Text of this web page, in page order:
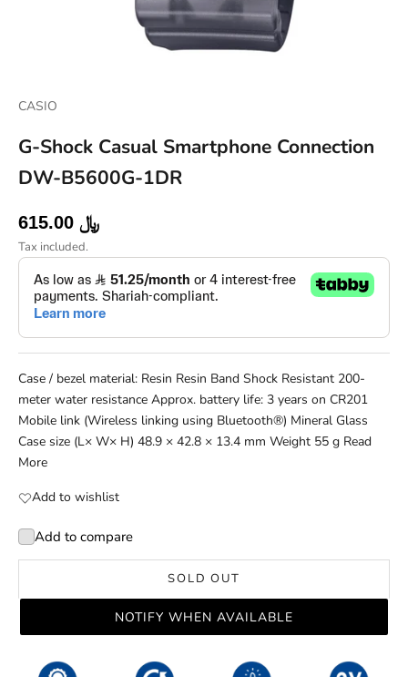
CASIO
G-Shock Casual Smartphone Connection
DW-B5600G-1DR
Sale price
615.00 ﷼
Tax included.
Case / bezel material: Resin Resin Band Shock Resistant 200-
meter water resistance Approx. battery life: 3 years on CR201
Mobile link (Wireless linking using Bluetooth®) Mineral Glass
Case size (L× W× H) 48.9 × 42.8 × 13.4 mm Weight 55 g Read
More
Add to wishlist
Add to compare
SOLD OUT
NOTIFY WHEN AVAILABLE